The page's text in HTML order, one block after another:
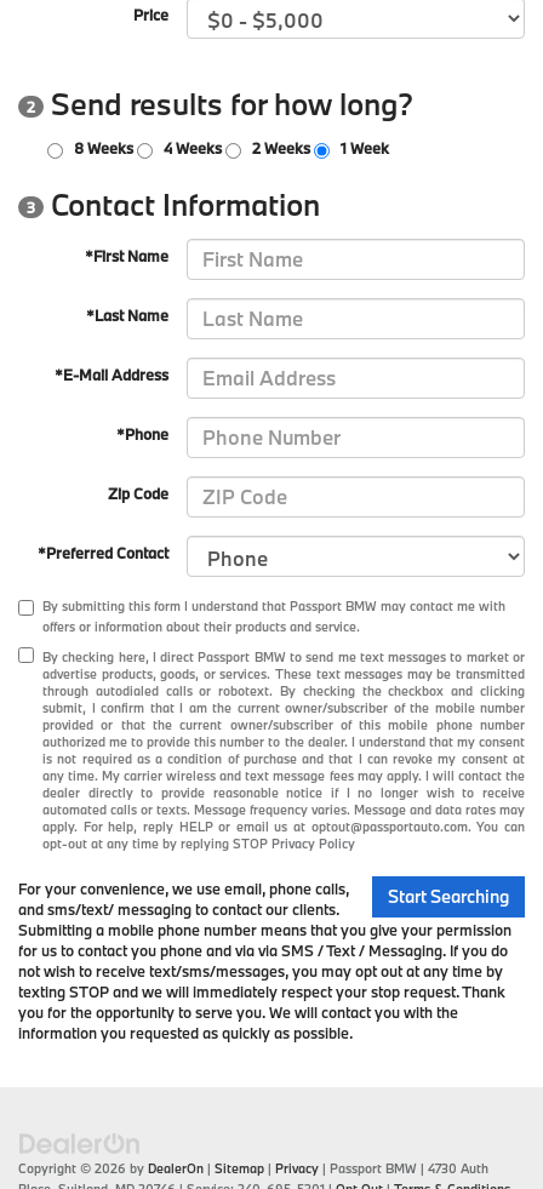
Price
2 Send results for how long?
8 Weeks 4 Weeks 2 Weeks 1 Week
3 Contact Information
*First Name
*Last Name
*E-Mail Address
*Phone
Zip Code
*Preferred Contact
By submitting this form I understand that Passport BMW may contact me with
offers or information about their products and service.
By checking here, I direct Passport BMW to send me text messages to market or
advertise products, goods, or services. These text messages may be transmitted
through autodialed calls or robotext. By checking the checkbox and clicking
submit, I confirm that I am the current owner/subscriber of the mobile number
provided or that the current owner/subscriber of this mobile phone number
authorized me to provide this number to the dealer. I understand that my consent
is not required as a condition of purchase and that I can revoke my consent at
any time. My carrier wireless and text message fees may apply. I will contact the
dealer directly to provide reasonable notice if I no longer wish to receive
automated calls or texts. Message frequency varies. Message and data rates may
apply. For help, reply HELP or email us at optout@passportauto.com. You can
opt-out at any time by replying STOP Privacy Policy
Start Searching
For your convenience, we use email, phone calls,
and sms/text/ messaging to contact our clients.
Submitting a mobile phone number means that you give your permission
for us to contact you phone and via via SMS / Text / Messaging. If you do
not wish to receive text/sms/messages, you may opt out at any time by
texting STOP and we will immediately respect your stop request. Thank
you for the opportunity to serve you. We will contact you with the
information you requested as quickly as possible.
Copyright © 2026 by DealerOn | Sitemap | Privacy | Passport BMW | 4730 Auth